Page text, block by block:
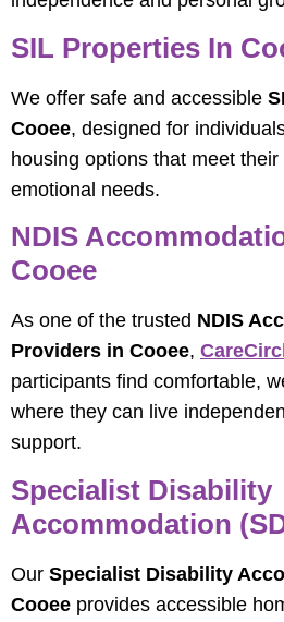
SIL Properties In
We offer safe and accessible
Cooee, designed for
housing options that meet
emotional needs.
NDIS
Cooee
As one of the trusted NDIS
Providers in Cooee,
participants find comfortable,
where they can live
support.
Specialist Disability
Accommodation
Our Specialist Disability
Cooee provides accessible